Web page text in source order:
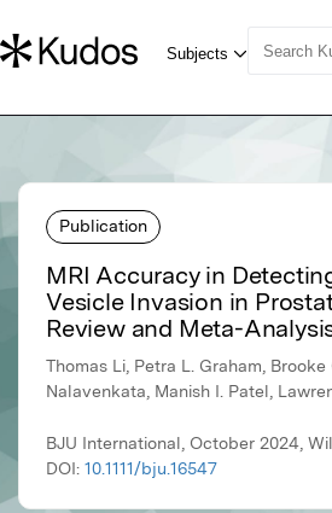
Publication
MRI Accuracy in
Vesicle Invasion in
Review and Meta-
Thomas Li, Petra L. Graham, Brooke
Nalavenkata, Manish I. Patel,
BJU International, October 2024,
DOI: 10.1111/bju.16547